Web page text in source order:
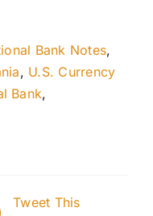
Bank Notes,
, U.S. Currency
Bank,
Tweet This